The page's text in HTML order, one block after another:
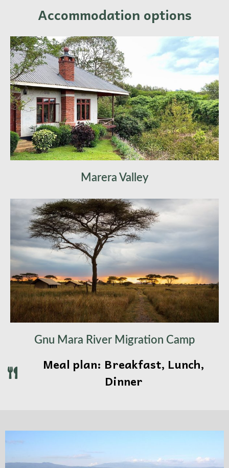
Spend 3 full days exploring the Serengeti, the
heart of Tanzania’s wildlife. Witness predator-
prey dynamics, capture perfect safari photos,
and experience the thrill of African wildlife up
close. Optional hot air balloon safari at sunrise
for an unforgettable view. Overnight in
Serengeti.
Accommodation options
Marera Valley
Gnu Mara River Migration Camp
Meal plan: Breakfast, Lunch,
Dinner